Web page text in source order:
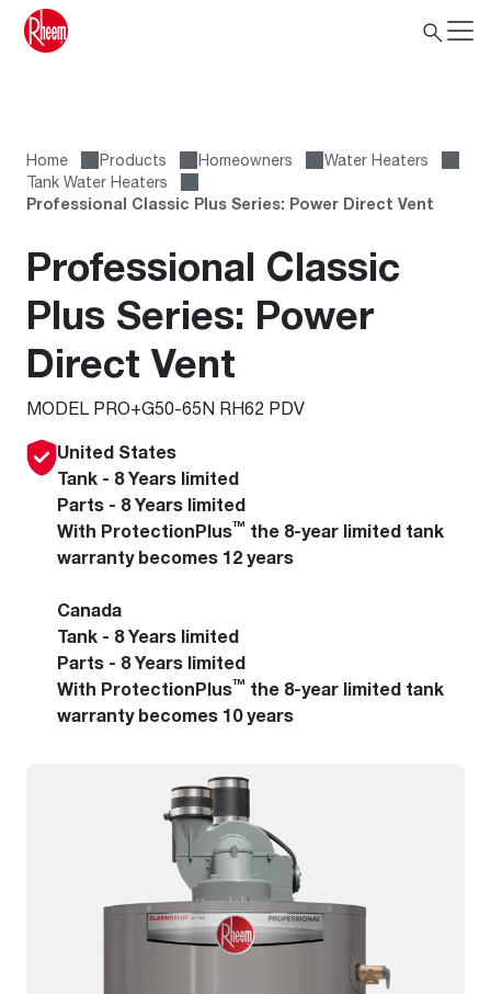
Home Products Homeowners
Water Heaters
Tank Water Heaters
Professional Classic Plus Series: Power Direct Vent
Professional Classic
Plus Series: Power
Direct Vent
MODEL PRO+G50-65N RH62 PDV
United States
Tank - 8 Years limited
Parts - 8 Years limited
With ProtectionPlus™ the 8-year limited tank
warranty becomes 12 years
Canada
Tank - 8 Years limited
Parts - 8 Years limited
With ProtectionPlus™ the 8-year limited tank
warranty becomes 10 years